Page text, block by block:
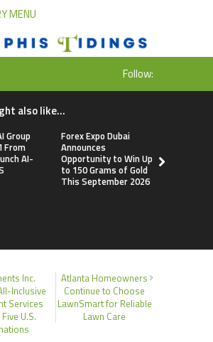
MENU
Follow:
also like...
Group
From
AI-
Forex Expo Dubai
Announces
Opportunity to Win Up
to 150 Grams of Gold
This September 2026
Inc.
Inclusive
Services
U.S.
Atlanta Homeowners
Continue to Choose
LawnSmart for Reliable
Lawn Care